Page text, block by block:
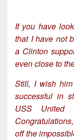
If you have
that I have not
a Clinton
even close to
Still, I wish
successful in
USS United
off the